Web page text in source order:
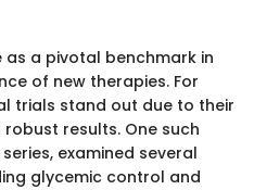
as a pivotal benchmark in
of new therapies. For
trials stand out due to their
results. One such
examined several
glycemic control and